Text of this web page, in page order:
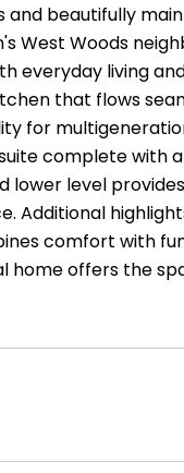
and beautifully
West Woods
everyday living
that flows
for
complete with
lower level
Additional
comfort with
home offers the